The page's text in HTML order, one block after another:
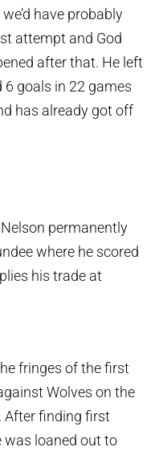
have probably
attempt and God
after that. He left
6 goals in 22 games
has already got off
permanently
where he scored
his trade at
fringes of the first
Wolves on the
After finding first
was loaned out to